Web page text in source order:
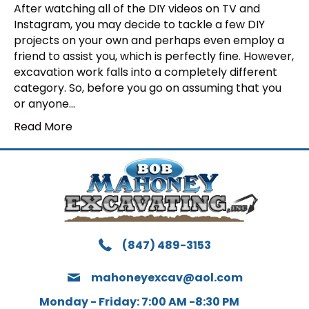
After watching all of the DIY videos on TV and
Instagram, you may decide to tackle a few DIY
projects on your own and perhaps even employ a
friend to assist you, which is perfectly fine. However,
excavation work falls into a completely different
category. So, before you go on assuming that you
or anyone…
Read More
(847) 489-3153
mahoneyexcav@aol.com
Monday - Friday: 7:00 AM -8:30 PM